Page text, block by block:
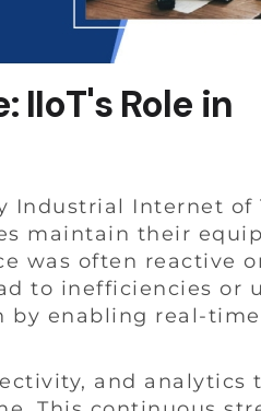
Role in
Industrial Internet of
maintain their
was often reactive
to inefficiencies or
by enabling real-
and analytics